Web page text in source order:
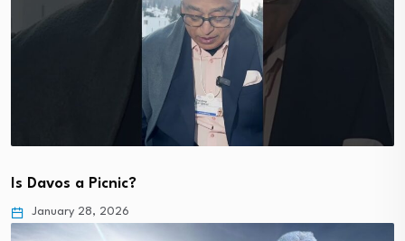
Is Davos a Picnic?
January 28, 2026